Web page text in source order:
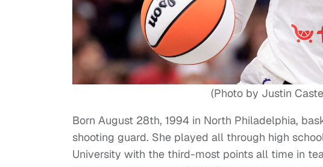
(Photo by Justin
Born August 28th, 1994 in North Philadelphia,
shooting guard. She played all through high
University with the third-most points all time in